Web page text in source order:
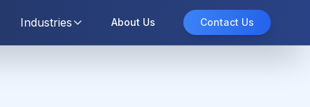
Industries About Us Contact Us